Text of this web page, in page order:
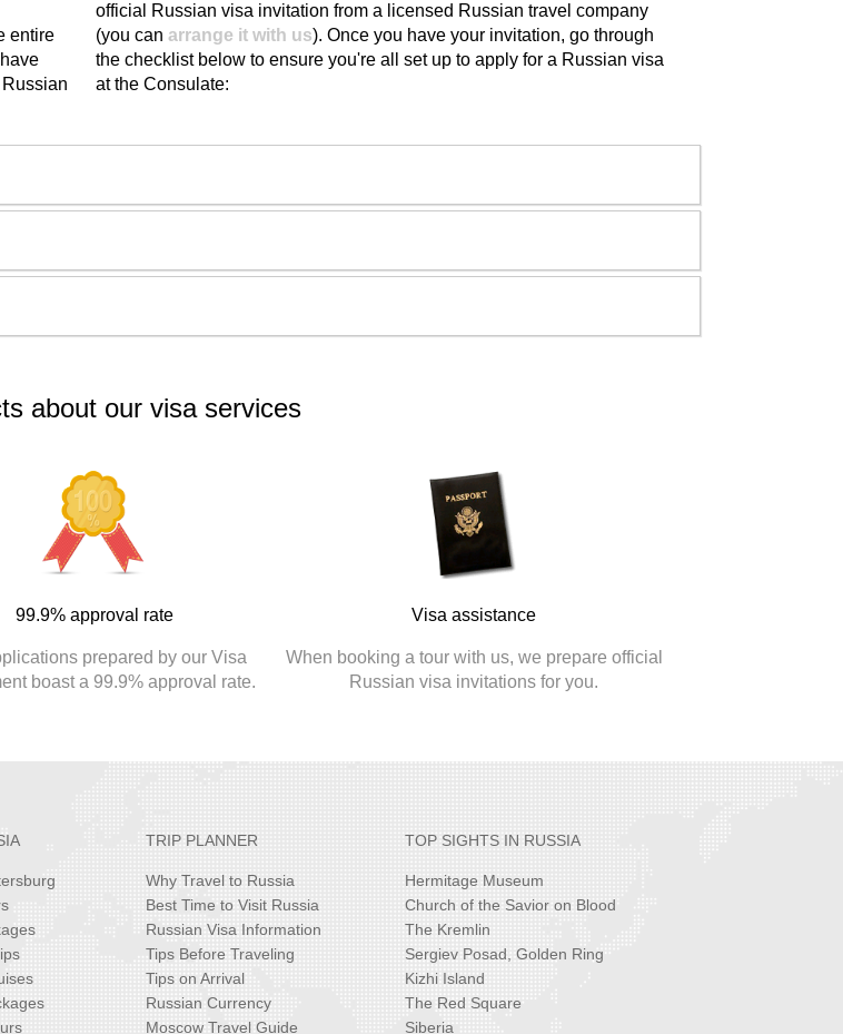
entire
official Russian visa invitation from a licensed Russian travel company
(you can arrange it with us). Once you have your invitation, go through
the checklist below to ensure you're all set up to apply for a Russian visa
at the Consulate:
about our visa services
99.9% approval rate
prepared by our Visa
boast a 99.9% approval rate.
Visa assistance
When booking a tour with us, we prepare official
Russian visa invitations for you.
TRIP PLANNER
Why Travel to Russia
Best Time to Visit Russia
Russian Visa Information
Tips Before Traveling
Tips on Arrival
Russian Currency
Moscow Travel Guide
TOP SIGHTS IN RUSSIA
Hermitage Museum
Church of the Savior on Blood
The Kremlin
Sergiev Posad, Golden Ring
Kizhi Island
The Red Square
Siberia